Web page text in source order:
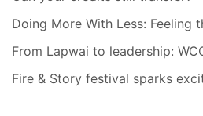
Doing More With Less: Feeling
From Lapwai to leadership:
Fire & Story festival sparks